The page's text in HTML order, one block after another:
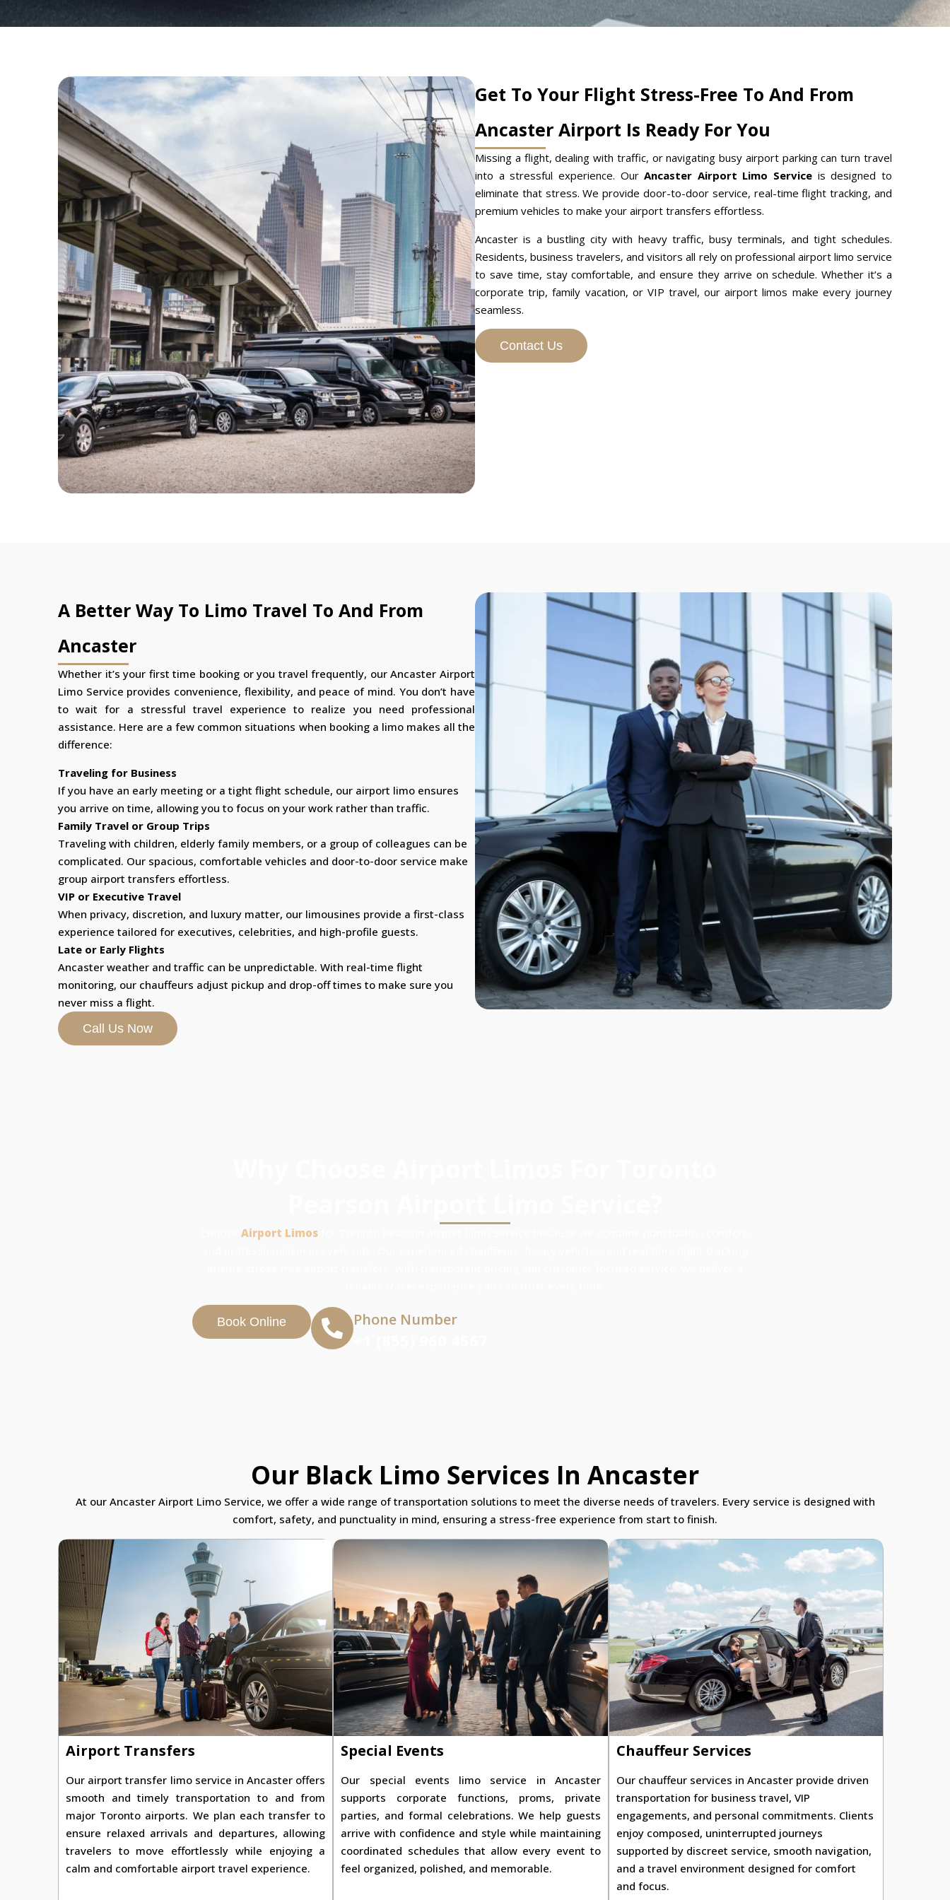
Get To Your Flight Stress-Free To And From
Ancaster Airport Is Ready For You
Missing a flight, dealing with traffic, or navigating busy airport parking can turn travel
into a stressful experience. OurAncaster Airport Limo Service is designed to
eliminate that stress. We provide door-to-door service, real-time flight tracking, and
premium vehicles to make your airport transfers effortless.
Ancaster is a bustling city with heavy traffic, busy terminals, and tight schedules.
Residents, business travelers, and visitors all rely on professional airport limo service
to save time, stay comfortable, and ensure they arrive on schedule. Whether it’s a
corporate trip, family vacation, or VIP travel, our airport limos make every journey
seamless.
Contact Us
A Better Way To Limo Travel To And From
Ancaster
Whether it’s your first time booking or you travel frequently, our Ancaster Airport
Limo Service provides convenience, flexibility, and peace of mind. You don’t have
to wait for a stressful travel experience to realize you need professional
assistance. Here are a few common situations when booking a limo makes all the
difference:
Traveling for Business
If you have an early meeting or a tight flight schedule, our airport limo ensures
you arrive on time, allowing you to focus on your work rather than traffic.
Family Travel or Group Trips
Traveling with children, elderly family members, or a group of colleagues can be
complicated. Our spacious, comfortable vehicles and door-to-door service make
group airport transfers effortless.
VIP or Executive Travel
When privacy, discretion, and luxury matter, our limousines provide a first-class
experience tailored for executives, celebrities, and high-profile guests.
Late or Early Flights
Ancaster weather and traffic can be unpredictable. With real-time flight
monitoring, our chauffeurs adjust pickup and drop-off times to make sure you
never miss a flight.
Call Us Now
Airport Limosfor Toronto Pearson Airport Limo Service because we combine punctuality, comfort,
Book Online Phone Number
Our Black Limo Services In Ancaster
At our Ancaster Airport Limo Service, we offer a wide range of transportation solutions to meet the diverse needs of travelers. Every service is designed with
comfort, safety, and punctuality in mind, ensuring a stress-free experience from start to finish.
Airport Transfers
Our airport transfer limo service in Ancaster offers
smooth and timely transportation to and from
major Toronto airports. We plan each transfer to
ensure relaxed arrivals and departures, allowing
travelers to move effortlessly while enjoying a
calm and comfortable airport travel experience.
Special Events
Our special events limo service in Ancaster
supports corporate functions, proms, private
parties, and formal celebrations. We help guests
arrive with confidence and style while maintaining
coordinated schedules that allow every event to
feel organized, polished, and memorable.
Chauffeur Services
Our chauffeur services in Ancaster provide driven
transportation for business travel, VIP
engagements, and personal commitments. Clients
enjoy composed, uninterrupted journeys
supported by discreet service, smooth navigation,
and a travel environment designed for comfort
and focus.